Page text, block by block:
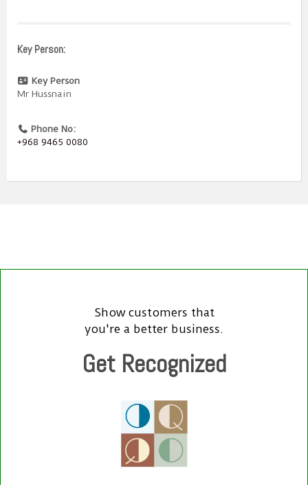
Key Person:
Key Person
Mr Hussnain
Phone No:
+968 9465 0080
Show customers that
you're a better business.
Get Recognized